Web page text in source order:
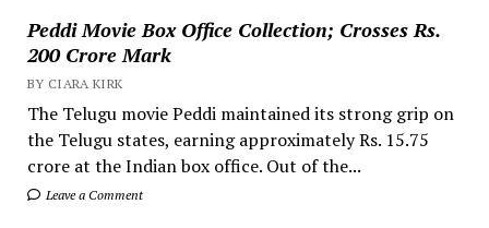
Peddi Movie Box Office Collection; Crosses Rs.
200 Crore Mark
BY CIARA KIRK
The Telugu movie Peddi maintained its strong grip on
the Telugu states, earning approximately Rs. 15.75
crore at the Indian box office. Out of the...
Leave a Comment